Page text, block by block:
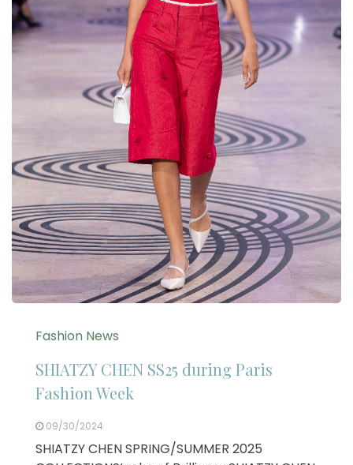
Fashion News
SHIATZY CHEN SS25 during Paris
Fashion Week
09/30/2024
SHIATZY CHEN SPRING/SUMMER 2025